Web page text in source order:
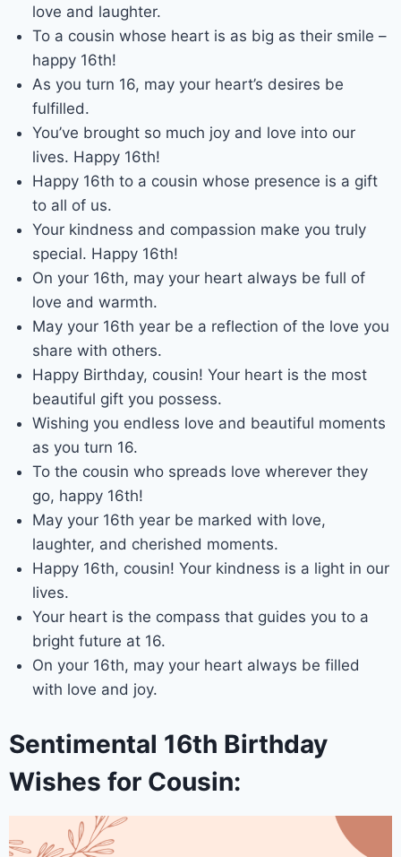
love and laughter.
To a cousin whose heart is as big as their smile –
happy 16th!
As you turn 16, may your heart’s desires be
fulfilled.
You’ve brought so much joy and love into our
lives. Happy 16th!
Happy 16th to a cousin whose presence is a gift
to all of us.
Your kindness and compassion make you truly
special. Happy 16th!
On your 16th, may your heart always be full of
love and warmth.
May your 16th year be a reflection of the love you
share with others.
Happy Birthday, cousin! Your heart is the most
beautiful gift you possess.
Wishing you endless love and beautiful moments
as you turn 16.
To the cousin who spreads love wherever they
go, happy 16th!
May your 16th year be marked with love,
laughter, and cherished moments.
Happy 16th, cousin! Your kindness is a light in our
lives.
Your heart is the compass that guides you to a
bright future at 16.
On your 16th, may your heart always be filled
with love and joy.
Sentimental 16th Birthday
Wishes for Cousin: